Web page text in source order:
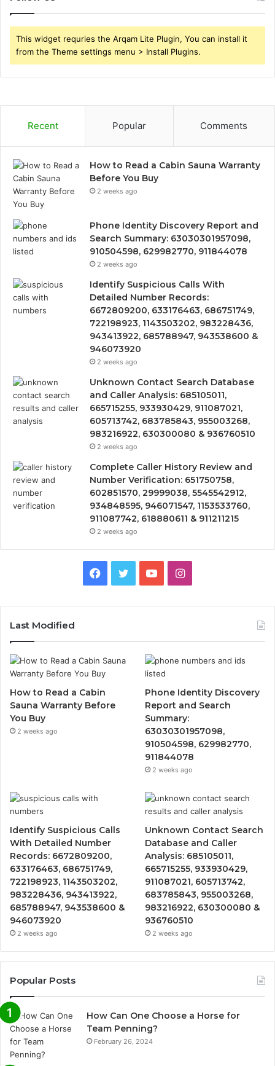
This widget requries the Arqam Lite Plugin, You can install it
from the Theme settings menu > Install Plugins.
Recent Popular Comments
How to Read a Cabin Sauna Warranty
Before You Buy
2 weeks ago
Phone Identity Discovery Report and
Search Summary: 63030301957098,
910504598, 629982770, 911844078
2 weeks ago
Identify Suspicious Calls With
Detailed Number Records:
6672809200, 633176463, 686751749,
722198923, 1143503202, 983228436,
943413922, 685788947, 943538600 &
946073920
2 weeks ago
Unknown Contact Search Database
and Caller Analysis: 685105011,
665715255, 933930429, 911087021,
605713742, 683785843, 955003268,
983216922, 630300080 & 936760510
2 weeks ago
Complete Caller History Review and
Number Verification: 651750758,
602851570, 29999038, 5545542912,
934848595, 946071547, 1153533760,
911087742, 618880611 & 911211215
2 weeks ago
Facebook
TwitterYouTubeInstagram
Last Modified
How to Read a Cabin
Sauna Warranty Before
You Buy
2 weeks ago
Phone Identity Discovery
Report and Search
Summary:
63030301957098,
910504598, 629982770,
911844078
2 weeks ago
Identify Suspicious Calls
With Detailed Number
Records: 6672809200,
633176463, 686751749,
722198923, 1143503202,
983228436, 943413922,
685788947, 943538600 &
946073920
2 weeks ago
Unknown Contact Search
Database and Caller
Analysis: 685105011,
665715255, 933930429,
911087021, 605713742,
683785843, 955003268,
983216922, 630300080 &
936760510
2 weeks ago
Popular Posts
How Can One Choose a Horse for
Team Penning?
February 26, 2024